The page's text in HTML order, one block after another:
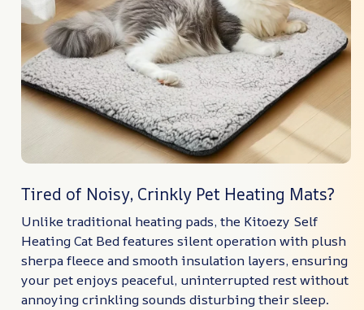
Tired of Noisy, Crinkly Pet Heating Mats?
Unlike traditional heating pads, the Kitoezy Self
Heating Cat Bed features silent operation with plush
sherpa fleece and smooth insulation layers, ensuring
your pet enjoys peaceful, uninterrupted rest without
annoying crinkling sounds disturbing their sleep.